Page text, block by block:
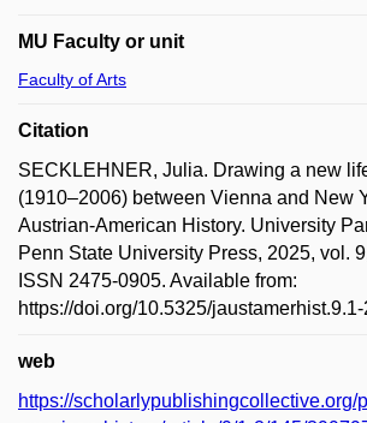
MU Faculty or unit
Faculty of Arts
Citation
SECKLEHNER, Julia. Drawing a new
(1910–2006) between Vienna and New
Austrian-American History. University
Penn State University Press, 2025, vol.
ISSN 2475-0905. Available from:
https://doi.org/10.5325/
web
https://scholarlypublishingcollective.org/